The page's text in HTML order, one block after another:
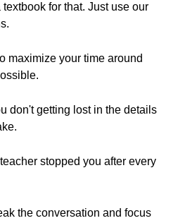
for that. Just use our
maximize your time around
don't getting lost in the details
stopped you after every
the conversation and focus